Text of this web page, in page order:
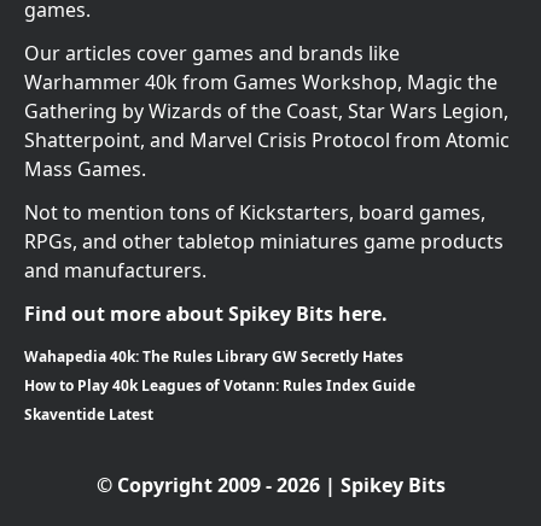
games.
Our articles cover games and brands like
Warhammer 40k from Games Workshop, Magic the
Gathering by Wizards of the Coast, Star Wars Legion,
Shatterpoint, and Marvel Crisis Protocol from Atomic
Mass Games.
Not to mention tons of Kickstarters, board games,
RPGs, and other tabletop miniatures game products
and manufacturers.
Find out more about Spikey Bits here.
Wahapedia 40k: The Rules Library GW Secretly Hates
How to Play 40k Leagues of Votann: Rules Index Guide
Skaventide Latest
© Copyright 2009 - 2026 | Spikey Bits